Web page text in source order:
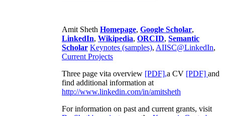
Amit Sheth Homepage, Google Scholar,
LinkedIn, Wikipedia, ORCID, Semantic
Scholar Keynotes (samples), AIISC@LinkedIn,
Current Projects
Three page vita overview [PDF],a CV [PDF] and
find additional information at
http://www.linkedin.com/in/amitsheth
For information on past and current grants, visit